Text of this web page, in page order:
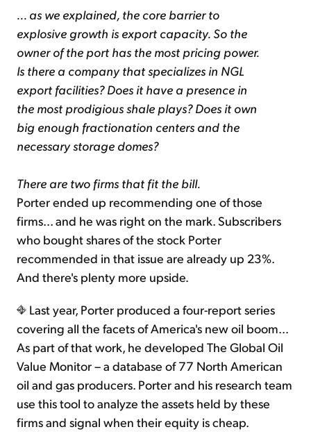
... as we explained, the core barrier to
explosive growth is export capacity. So the
owner of the port has the most pricing power.
Is there a company that specializes in NGL
export facilities? Does it have a presence in
the most prodigious shale plays? Does it own
big enough fractionation centers and the
necessary storage domes?
There are two firms that fit the bill.
Porter ended up recommending one of those
firms... and he was right on the mark. Subscribers
who bought shares of the stock Porter
recommended in that issue are already up 23%.
And there's plenty more upside.
Last year, Porter produced a four-report series
covering all the facets of America's new oil boom...
As part of that work, he developed The Global Oil
Value Monitor – a database of 77 North American
oil and gas producers. Porter and his research team
use this tool to analyze the assets held by these
firms and signal when their equity is cheap.